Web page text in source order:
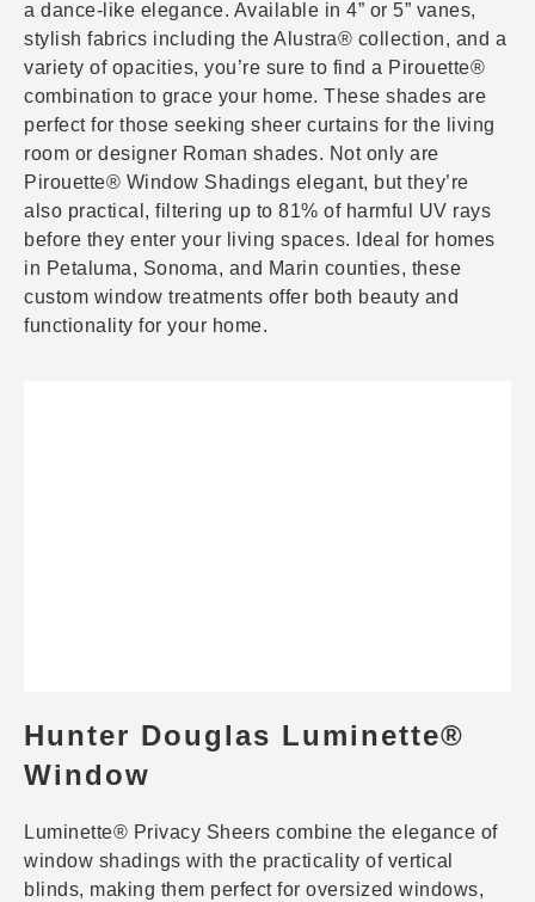
a dance-like elegance. Available in 4” or 5” vanes,
stylish fabrics including the Alustra® collection, and a
variety of opacities, you’re sure to find a Pirouette®
combination to grace your home. These shades are
perfect for those seeking sheer curtains for the living
room or designer Roman shades. Not only are
Pirouette® Window Shadings elegant, but they’re
also practical, filtering up to 81% of harmful UV rays
before they enter your living spaces. Ideal for homes
in Petaluma, Sonoma, and Marin counties, these
custom window treatments offer both beauty and
functionality for your home.
Hunter Douglas Luminette®
Window
Luminette® Privacy Sheers combine the elegance of
window shadings with the practicality of vertical
blinds, making them perfect for oversized windows,